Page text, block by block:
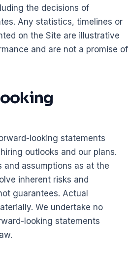
the decisions of
Any statistics, timelines or
on the Site are illustrative
and are not a promise of
looking statements
outlooks and our plans.
and assumptions as at the
inherent risks and
guarantees. Actual
We undertake no
looking statements